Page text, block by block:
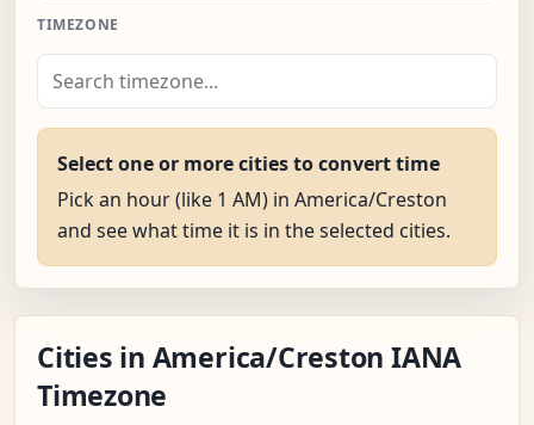
TIMEZONE
Select one or more cities to convert time
Pick an hour (like 1 AM) in America/Creston
and see what time it is in the selected cities.
Cities in America/Creston IANA
Timezone